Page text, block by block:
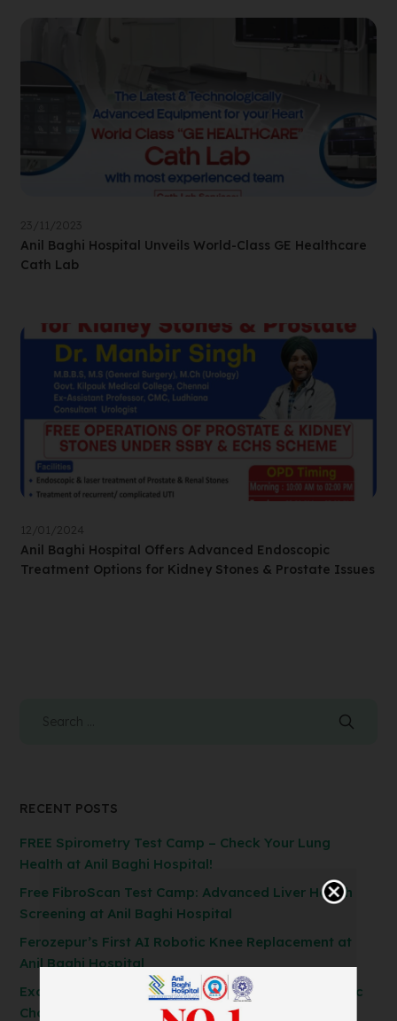
23/11/2023
Anil Baghi Hospital Unveils World-Class GE Healthcare
Cath Lab
12/01/2024
Anil Baghi Hospital Offers Advanced Endoscopic
Treatment Options for Kidney Stones & Prostate Issues
RECENT POSTS
FREE Spirometry Test Camp – Check Your Lung
Health at Anil Baghi Hospital!
Free FibroScan Test Camp: Advanced Liver Health
Screening at Anil Baghi Hospital
Ferozepur’s First AI Robotic Knee Replacement at
Anil Baghi Hospital
Exclusive General Surgery Camp: Get Laparoscopic
Cholecystectomy, Hernia & Piles Surgery at